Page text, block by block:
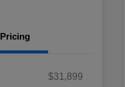
Pricing
$31,899